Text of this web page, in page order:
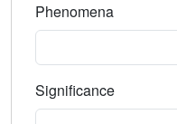
Phenomena
Significance